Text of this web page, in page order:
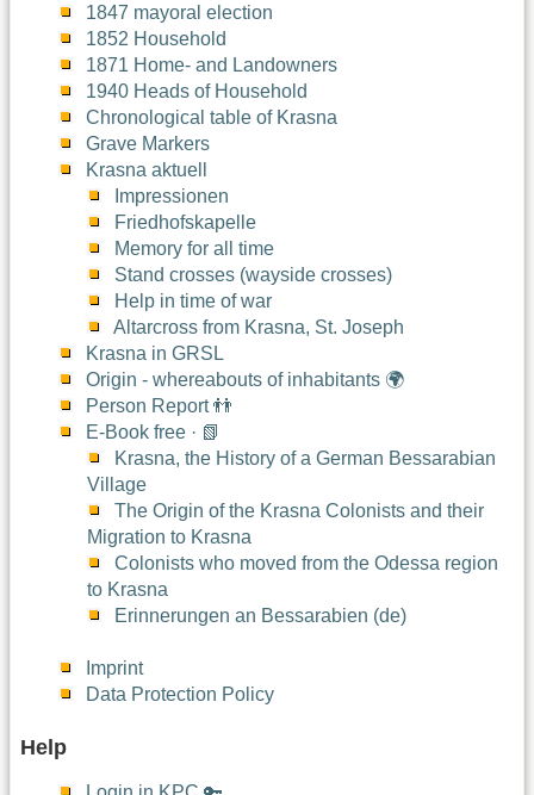
1847 mayoral election
1852 Household
1871 Home- and Landowners
1940 Heads of Household
Chronological table of Krasna
Grave Markers
Krasna aktuell
Impressionen
Friedhofskapelle
Memory for all time
Stand crosses (wayside crosses)
Help in time of war
Altarcross from Krasna, St. Joseph
Krasna in GRSL
Origin - whereabouts of inhabitants 🌍
Person Report 👬
E-Book free · 📗
Krasna, the History of a German Bessarabian
Village
The Origin of the Krasna Colonists and their
Migration to Krasna
Colonists who moved from the Odessa region
to Krasna
Erinnerungen an Bessarabien (de)
Imprint
Data Protection Policy
Help